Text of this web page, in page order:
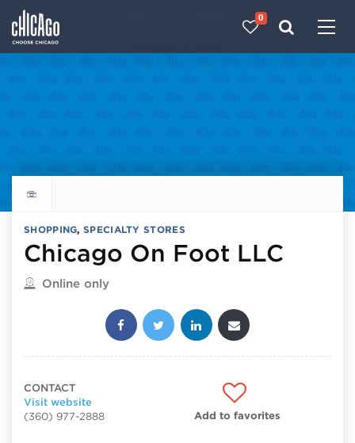
0
Explore all things to do
SHOPPING,SPECIALTY STORES
Chicago On Foot LLC
Located in
Online only
Share this post:
CONTACT
Visit website
(360) 977-2888
Add to favorites